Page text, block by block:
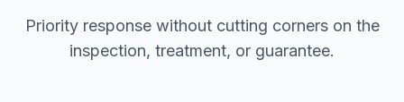
Priority response without cutting corners on the
inspection, treatment, or guarantee.